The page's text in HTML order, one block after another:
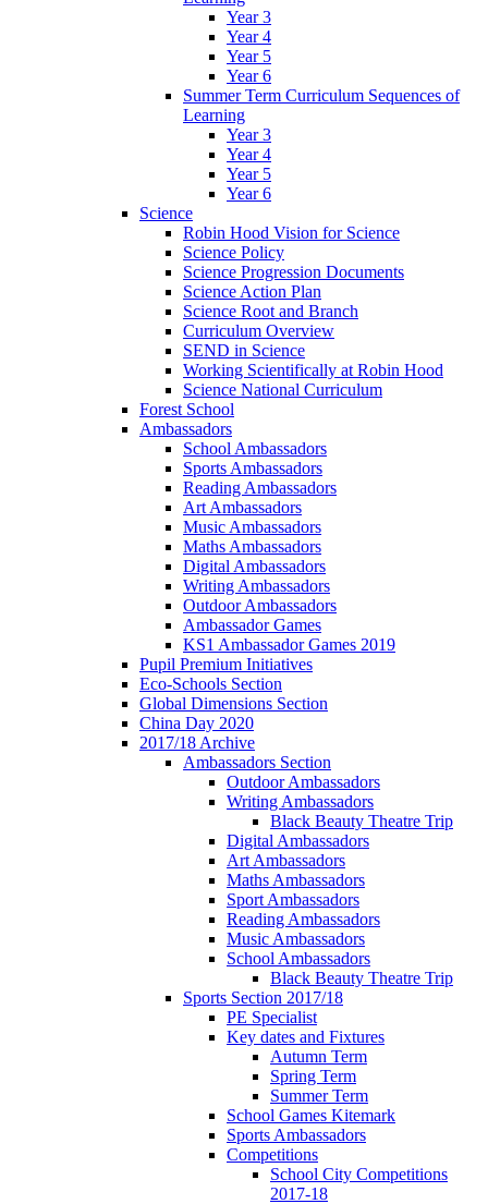
Year 3
Year 4
Year 5
Year 6
Summer Term Curriculum Sequences of
Learning
Year 3
Year 4
Year 5
Year 6
Science
Robin Hood Vision for Science
Science Policy
Science Progression Documents
Science Action Plan
Science Root and Branch
Curriculum Overview
SEND in Science
Working Scientifically at Robin Hood
Science National Curriculum
Forest School
Ambassadors
School Ambassadors
Sports Ambassadors
Reading Ambassadors
Art Ambassadors
Music Ambassadors
Maths Ambassadors
Digital Ambassadors
Writing Ambassadors
Outdoor Ambassadors
Ambassador Games
KS1 Ambassador Games 2019
Pupil Premium Initiatives
Eco-Schools Section
Global Dimensions Section
China Day 2020
2017/18 Archive
Ambassadors Section
Outdoor Ambassadors
Writing Ambassadors
Black Beauty Theatre Trip
Digital Ambassadors
Art Ambassadors
Maths Ambassadors
Sport Ambassadors
Reading Ambassadors
Music Ambassadors
School Ambassadors
Black Beauty Theatre Trip
Sports Section 2017/18
PE Specialist
Key dates and Fixtures
Autumn Term
Spring Term
Summer Term
School Games Kitemark
Sports Ambassadors
Competitions
School City Competitions
2017-18